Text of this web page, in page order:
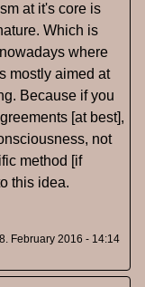
at it's core is
Which is
where
mostly aimed at
Because if you
[at best],
not
method [if
this idea.
February 2016 - 14:14